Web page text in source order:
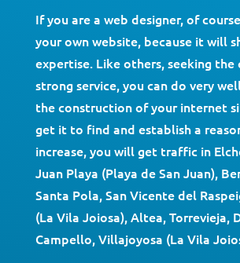
If you are a web designer, of
your own website, because it will
expertise. Like others, seeking the
strong service, you can do very
the construction of your internet
get it to find and establish a
increase, you will get traffic in
Juan Playa (Playa de San Juan),
Santa Pola, San Vicente del
(La Vila Joiosa), Altea, Torrevieja,
Campello, Villajoyosa (La Vila